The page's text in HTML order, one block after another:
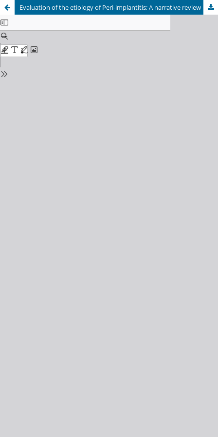
Evaluation of the etiology of Peri-implantitis; A narrative review